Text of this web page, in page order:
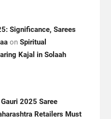
Significance, Sarees
on Spiritual
Kajal in Solaah
2025 Saree
Retailers Must